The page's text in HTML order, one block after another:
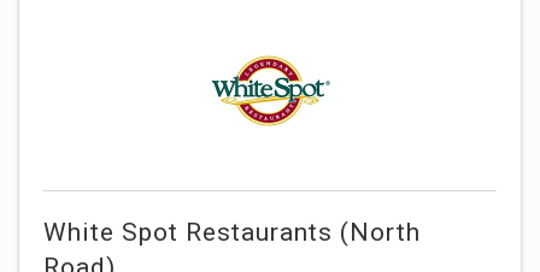
White Spot Restaurants (North